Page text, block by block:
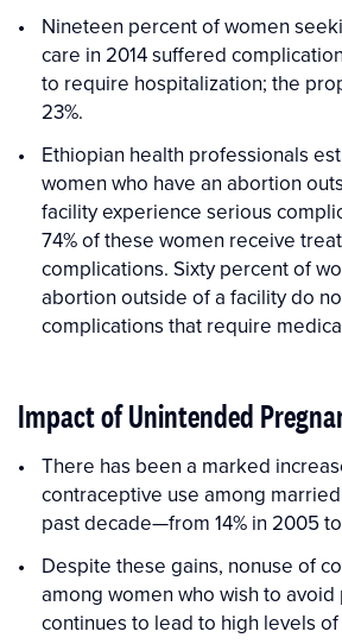
Nineteen percent of women
care in 2014 suffered
to require hospitalization; the
23%.
Ethiopian health professionals
women who have an abortion
facility experience serious
74% of these women receive
complications. Sixty percent of
abortion outside of a facility do
complications that require
Impact of Unintended
There has been a marked
contraceptive use among
past decade—from 14% in 2005
Despite these gains, nonuse of
among women who wish to avoid
continues to lead to high levels